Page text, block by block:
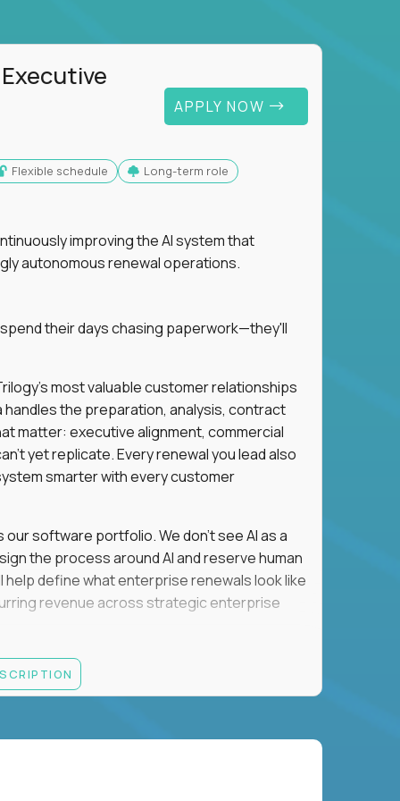
APPLY NOW
Flexible schedule Long-term role
improving the AI system that
autonomous renewal operations.
their days chasing paperwork—they'll
most valuable customer relationships
handles the preparation, analysis, contract
matter: executive alignment, commercial
yet replicate. Every renewal you lead also
smarter with every customer
software portfolio. We don't see AI as a
the process around AI and reserve human
define what enterprise renewals look like
revenue across strategic enterprise
in executive conversations, embraces AI
the past, we'd like to meet you.